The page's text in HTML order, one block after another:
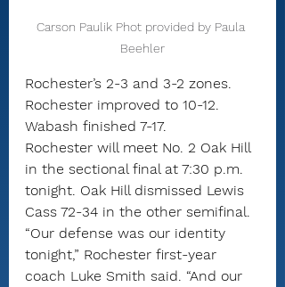
Carson Paulik Phot provided by Paula
Beehler
Rochester’s 2-3 and 3-2 zones.
Rochester improved to 10-12.
Wabash finished 7-17.
Rochester will meet No. 2 Oak Hill
in the sectional final at 7:30 p.m.
tonight. Oak Hill dismissed Lewis
Cass 72-34 in the other semifinal.
“Our defense was our identity
tonight,” Rochester first-year
coach Luke Smith said. “And our